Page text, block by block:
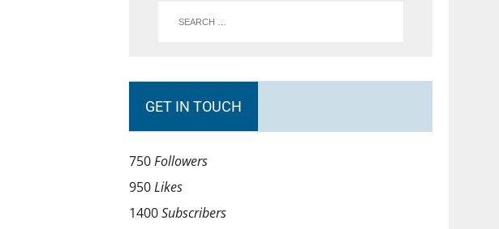
GET IN TOUCH
750Followers
950Likes
1400Subscribers